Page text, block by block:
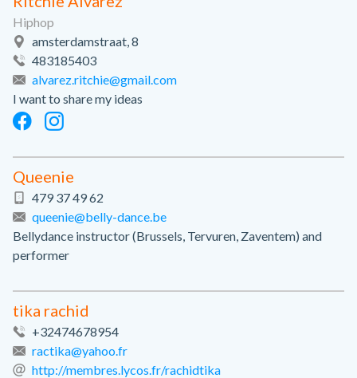
Hiphop
amsterdamstraat, 8
483185403
alvarez.ritchie@gmail.com
I want to share my ideas
Queenie
479 37 49 62
queenie@belly-dance.be
Bellydance instructor (Brussels, Tervuren, Zaventem) and
performer
tika rachid
+32474678954
ractika@yahoo.fr
http://membres.lycos.fr/rachidtika